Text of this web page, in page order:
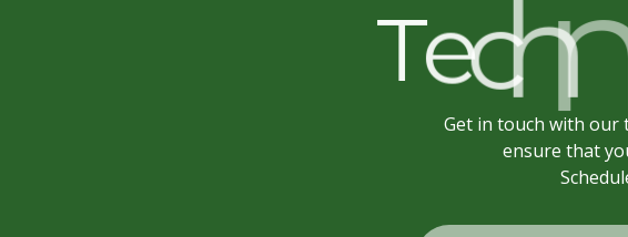
Techn
Get in touch with our
ensure that